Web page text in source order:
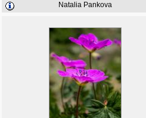
Natalia Pankova